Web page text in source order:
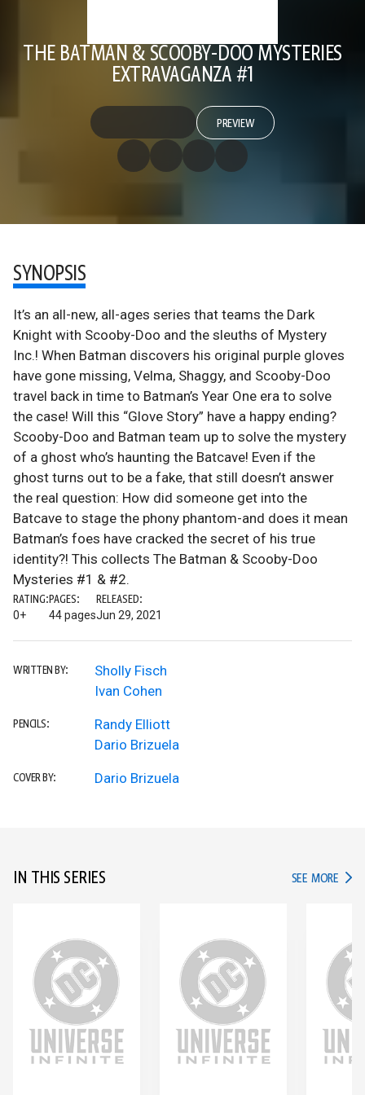
THE BATMAN & SCOOBY-DOO MYSTERIES
EXTRAVAGANZA #1
PREVIEW
SYNOPSIS
It’s an all-new, all-ages series that teams the Dark
Knight with Scooby-Doo and the sleuths of Mystery
Inc.! When Batman discovers his original purple gloves
have gone missing, Velma, Shaggy, and Scooby-Doo
travel back in time to Batman’s Year One era to solve
the case! Will this “Glove Story” have a happy ending?
Scooby-Doo and Batman team up to solve the mystery
of a ghost who’s haunting the Batcave! Even if the
ghost turns out to be a fake, that still doesn’t answer
the real question: How did someone get into the
Batcave to stage the phony phantom-and does it mean
Batman’s foes have cracked the secret of his true
identity?! This collects The Batman & Scooby-Doo
Mysteries #1 & #2.
RATING:
0+
PAGES:
44 pages
RELEASED:
Jun 29, 2021
WRITTEN BY:
Sholly Fisch
Ivan Cohen
PENCILS:
Randy Elliott
Dario Brizuela
COVER BY: Dario Brizuela
IN THIS SERIES SEE MORE IN